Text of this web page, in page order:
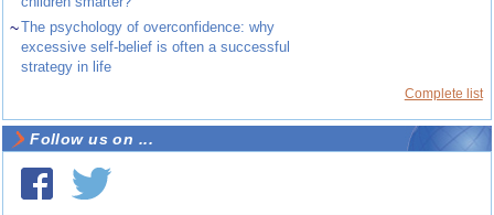
~The psychology of overconfidence: why
excessive self-belief is often a successful
strategy in life
Complete list
Follow us on ...